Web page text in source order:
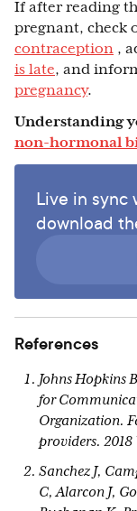
If after reading
pregnant, check
contraception ,
is late, and
pregnancy.
Understanding
non-hormonal
Live in sync
download
References
Johns Hopkins
for
Organization.
providers. 2018
Sanchez J,
C, Alarcon J,